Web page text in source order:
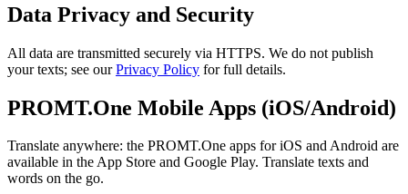
Data Privacy and Security
All data are transmitted securely via HTTPS. We do not publish
your texts; see ourPrivacy Policy for full details.
PROMT.One Mobile Apps (iOS/Android)
Translate anywhere: the PROMT.One apps for iOS and Android are
available in the App Store and Google Play. Translate texts and
words on the go.